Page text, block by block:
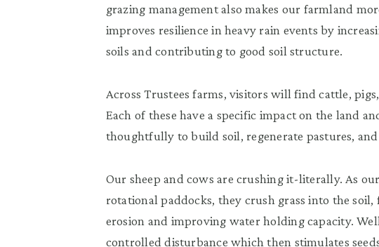
grazing management also makes our farmland
improves resilience in heavy rain events by
soils and contributing to good soil structure.
Across Trustees farms, visitors will find cattle,
Each of these have a specific impact on the land
thoughtfully to build soil, regenerate pastures,
Our sheep and cows are crushing it-literally. As
rotational paddocks, they crush grass into the
erosion and improving water holding capacity.
controlled disturbance which then stimulates